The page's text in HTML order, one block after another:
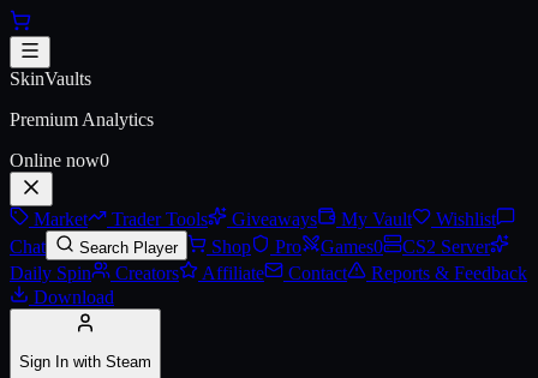
Skip to main content
AK-47 | Emerald Pinstripe
SkinVaults
Premium Analytics
Online now0
Market Trader Tools Giveaways My Vault
Wishlist
Chat
Search Player Shop Pro Games0
CS2 Server
Daily Spin
Creators Affiliate Contact
Reports & Feedback
Download
Sign In with Steam